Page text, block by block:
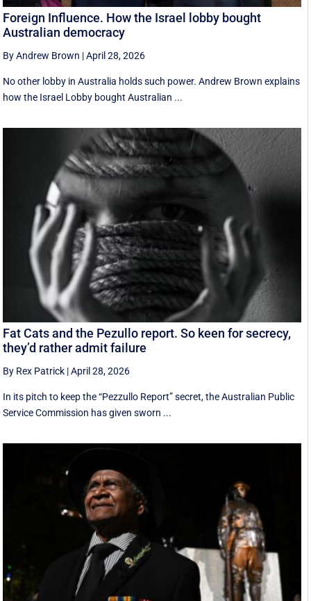
Foreign Influence. How the Israel lobby bought
Australian democracy
By Andrew Brown |April 28, 2026
No other lobby in Australia holds such power. Andrew Brown explains
how the Israel Lobby bought Australian ...
Fat Cats and the Pezullo report. So keen for secrecy,
they’d rather admit failure
By Rex Patrick |April 28, 2026
In its pitch to keep the “Pezzullo Report” secret, the Australian Public
Service Commission has given sworn ...